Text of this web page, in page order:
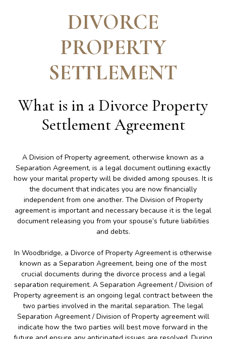
DIVORCE
PROPERTY
SETTLEMENT
What is in a Divorce Property
Settlement Agreement
A Division of Property agreement, otherwise known as a
Separation Agreement, is a legal document outlining exactly
how your marital property will be divided among spouses. It is
the document that indicates you are now financially
independent from one another. The Division of Property
agreement is important and necessary because it is the legal
document releasing you from your spouse’s future liabilities
and debts.
In Woodbridge, a Divorce of Property Agreement is otherwise
known as a Separation Agreement, being one of the most
crucial documents during the divorce process and a legal
separation requirement. A Separation Agreement / Division of
Property agreement is an ongoing legal contract between the
two parties involved in the marital separation. The legal
Separation Agreement / Division of Property agreement will
indicate how the two parties will best move forward in the